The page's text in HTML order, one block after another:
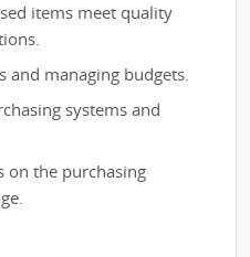
items meet quality
and managing budgets.
systems and
on the purchasing